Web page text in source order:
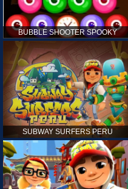
BUBBLE SHOOTER SPOOKY
SUBWAY SURFERS PERU